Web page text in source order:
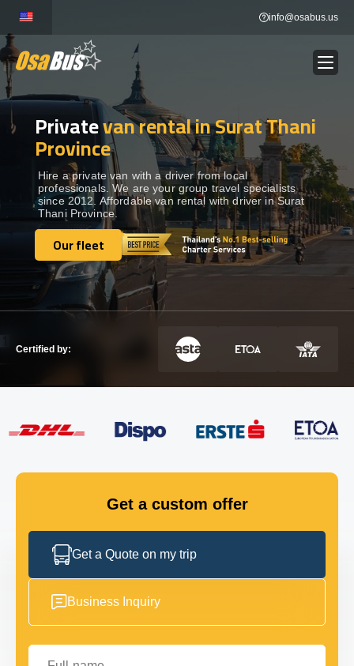
content
info@osabus.us
BUS RENTAL Show dropdown
TRANSFERS Show dropdown
DESTINATIONS Show dropdown
TOURS Show dropdown
Show dropdown
GET IN TOUCH
Privatevan rental in Surat Thani
Province
Hire a private van with a driver from local
professionals. We are your group travel specialists
since 2012. Affordable van rental with driver in Surat
Thani Province.
Our fleet
Our fleet
Certified by:
Get a custom offer
Get a Quote on my trip
Business Inquiry
Full name